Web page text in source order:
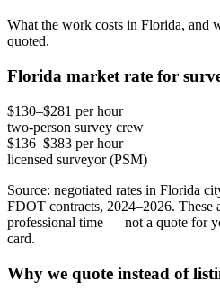
What the work costs in Florida, and
quoted.
Florida market rate for
$130–$281 per hour
two-person survey crew
$136–$383 per hour
licensed surveyor (PSM)
Source: negotiated rates in Florida
FDOT contracts, 2024–2026. These
professional time — not a quote for
card.
Why we quote instead of